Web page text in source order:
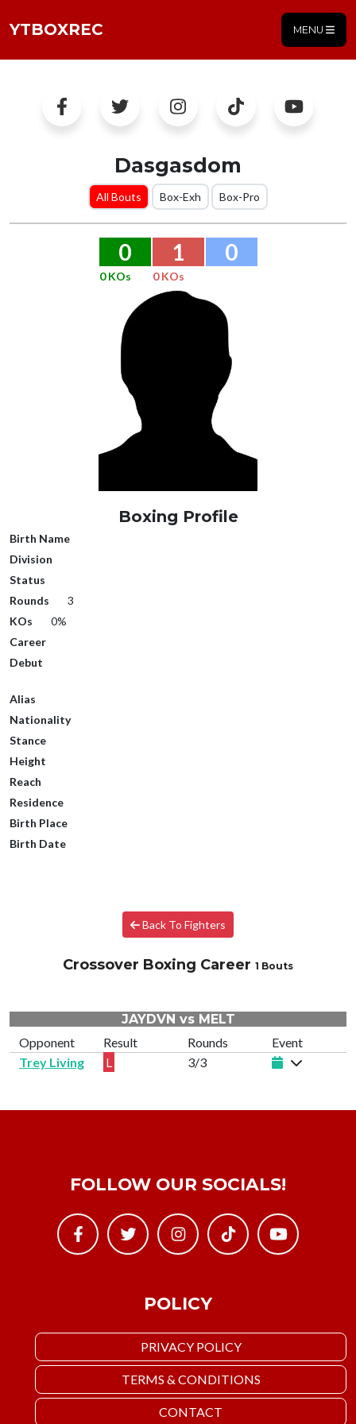
YTBOXREC MENU
Dasgasdom
All Bouts Box-Exh Box-Pro
0 1 0
0 KOs 0 KOs
Boxing Profile
Birth Name
Division
Status
Rounds
3
KOs
0%
Career
Debut
Alias
Nationality
Stance
Height
Reach
Residence
Birth Place
Birth Date
Back To Fighters
Crossover Boxing Career 1 Bouts
JAYDVN vs MELT
Opponent
Result Rounds
Event
Trey Living
L 3/3
POLICY
PRIVACY POLICY
TERMS & CONDITIONS
CONTACT
FOLLOW OUR SOCIALS!